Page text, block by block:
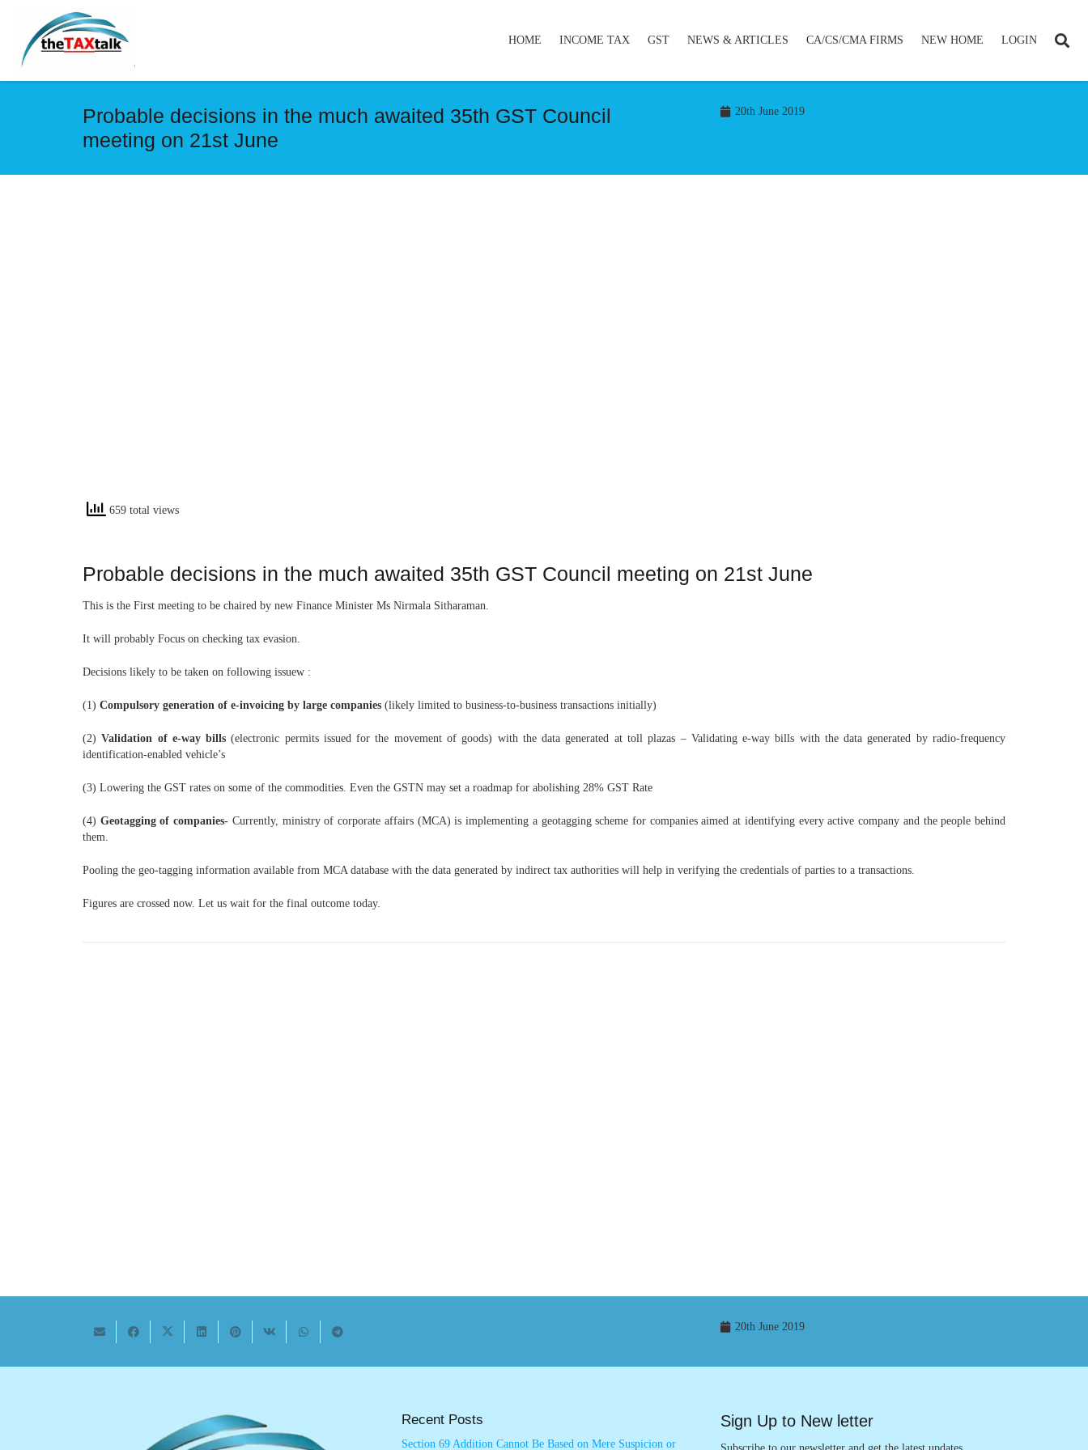
HOME INCOME TAX GST NEWS & ARTICLES CA/CS/CMA FIRMS NEW HOME LOGIN
Probable decisions in the much awaited 35th GST Council
meeting ‪on 21st June
20th June 2019
659 total views
Probable decisions in the much awaited 35th GST Council meeting ‪on 21st June
This is the First meeting to be chaired by new Finance Minister Ms Nirmala Sitharaman.
It will probably Focus on checking tax evasion.
Decisions likely to be taken on following issuew :
(1) Compulsory generation of e-invoicing by large companies (likely limited to business-to-business transactions initially)
(2)Validation of e-way bills (electronic permits issued for the movement of goods) with the data generated at toll plazas – Validating e-way bills with the data generated by radio-frequency
identification-enabled vehicle’s
(3) Lowering the GST rates on some of the commodities. Even the GSTN may set a roadmap for abolishing 28% GST Rate
(4) Geotagging of companies- Currently, ministry of corporate affairs (MCA) is implementing a geotagging scheme for companies aimed at identifying every active company and the people behind
them.
Pooling the geo-tagging information available from MCA database with the data generated by indirect tax authorities will help in verifying the credentials of parties to a transactions.
Figures are crossed now. Let us wait for the final outcome today.
20th June 2019
Recent Posts
Section 69 Addition Cannot Be Based on Mere Suspicion or
Sign Up to New letter